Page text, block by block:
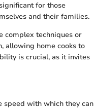
for those
and their families.
complex techniques or
allowing home cooks to
is crucial, as it invites
speed with which they can